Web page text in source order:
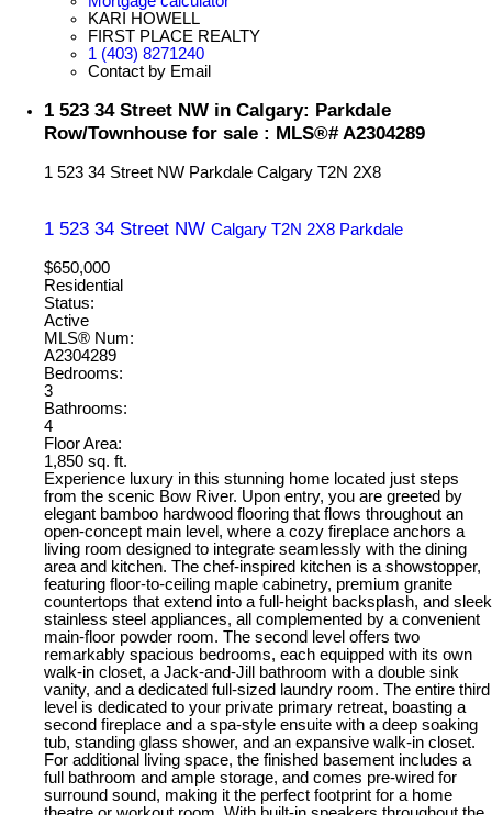
KARI HOWELL
FIRST PLACE REALTY
1 (403) 8271240
Contact by Email
1 523 34 Street NW in Calgary: Parkdale
Row/Townhouse for sale : MLS®# A2304289
1 523 34 Street NW Parkdale Calgary T2N 2X8
1 523 34 Street NW Calgary T2N 2X8 Parkdale
$650,000
Residential
Status:
Active
MLS® Num:
A2304289
Bedrooms:
3
Bathrooms:
4
Floor Area:
1,850 sq. ft.
Experience luxury in this stunning home located just steps
from the scenic Bow River. Upon entry, you are greeted by
elegant bamboo hardwood flooring that flows throughout an
open-concept main level, where a cozy fireplace anchors a
living room designed to integrate seamlessly with the dining
area and kitchen. The chef-inspired kitchen is a showstopper,
featuring floor-to-ceiling maple cabinetry, premium granite
countertops that extend into a full-height backsplash, and sleek
stainless steel appliances, all complemented by a convenient
main-floor powder room. The second level offers two
remarkably spacious bedrooms, each equipped with its own
walk-in closet, a Jack-and-Jill bathroom with a double sink
vanity, and a dedicated full-sized laundry room. The entire third
level is dedicated to your private primary retreat, boasting a
second fireplace and a spa-style ensuite with a deep soaking
tub, standing glass shower, and an expansive walk-in closet.
For additional living space, the finished basement includes a
full bathroom and ample storage, and comes pre-wired for
surround sound, making it the perfect footprint for a home